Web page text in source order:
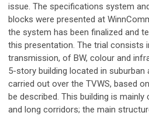
issue. The specifications system
blocks were presented at
the system has been finalized and
this presentation. The trial consists
transmission, of BW, colour and
5-story building located in suburban
carried out over the TVWS, based
be described. This building is
and long corridors; the main